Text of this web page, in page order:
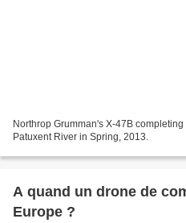
Northrop Grumman's X-47B
Patuxent River in Spring, 2013.
A quand un drone de
Europe ?